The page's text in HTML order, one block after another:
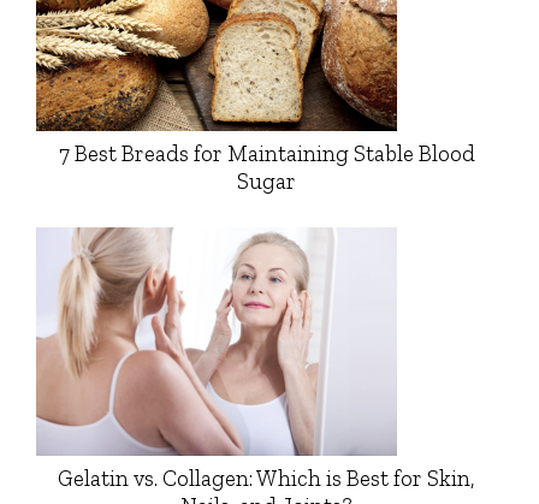
7 Best Breads for Maintaining Stable Blood
Sugar
Gelatin vs. Collagen: Which is Best for Skin,